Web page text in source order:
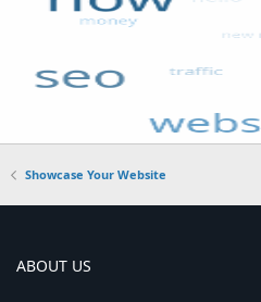
Showcase Your Website
ABOUT US